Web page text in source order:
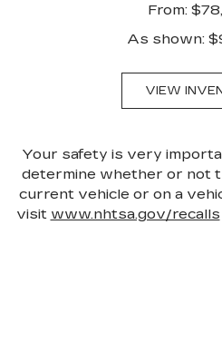
From:
As shown:
VIEW
Your safety is very
determine whether or not
current vehicle or on a
visit www.nhtsa.gov/recalls